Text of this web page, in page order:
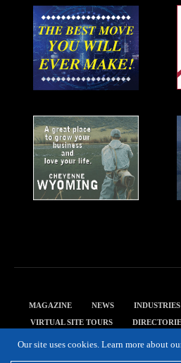
MAGAZINE NEWS INDUSTRIES
VIRTUAL SITE TOURS
Copyright 2019 Expansion Solutions
Our site uses cookies. Learn more about